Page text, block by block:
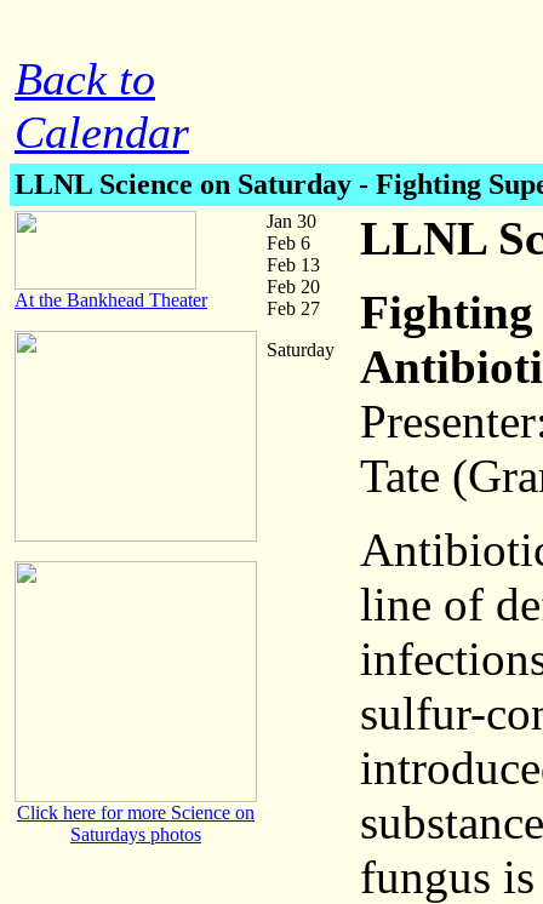
Back to
Calendar
LLNL Science on Saturday - Fighting
At the Bankhead Theater
Click here for more Science on
Saturdays photos
Jan 30
Feb 6
Feb 13
Feb 20
Feb 27
Saturday
LLNL
Fighting
Tate
line of
sulfur-
fungus